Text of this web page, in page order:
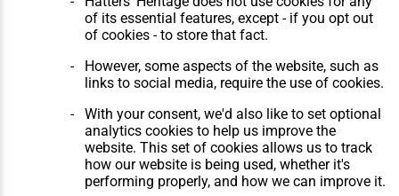
Features
Matches
Players
Membership
Contact Us
Website Design, Build, Hosting &
Maintenance by silvertoad.co.uk
of its essential features, except - if you opt out
of cookies - to store that fact.
However, some aspects of the website, such as
links to social media, require the use of cookies.
With your consent, we'd also like to set optional
analytics cookies to help us improve the
website. This set of cookies allows us to track
how our website is being used, whether it's
performing properly, and how we can improve it.